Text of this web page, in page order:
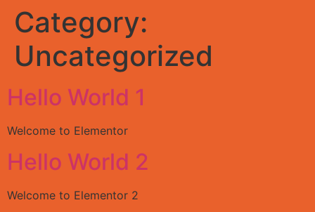
Category:
Uncategorized
Hello World 1
Welcome to Elementor
Hello World 2
Welcome to Elementor 2